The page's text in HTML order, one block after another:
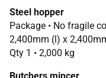
Steel hopper
Package • No fragile
2,400mm (l) x
Qty 1 • 2,000 kg